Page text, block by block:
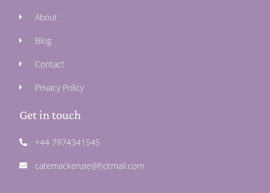
About
Blog
Contact
Privacy Policy
Get in touch
+44 7974341545
catemackenzie@hotmail.com